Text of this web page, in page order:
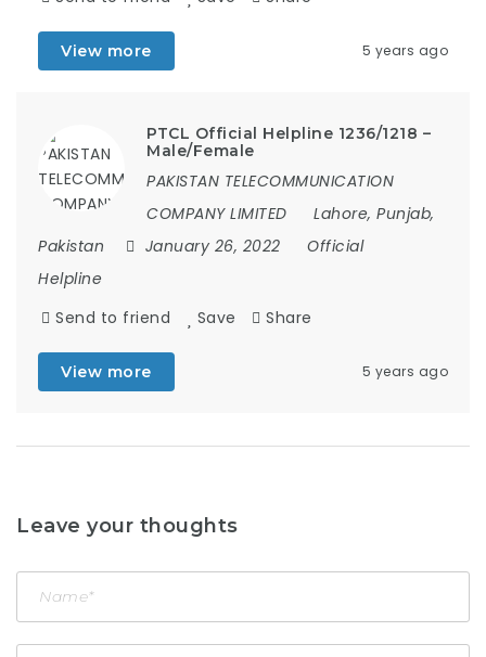
View more 5 years ago
PTCL Official Helpline 1236/1218 –
Male/Female
PAKISTAN TELECOMMUNICATION
COMPANY LIMITED
Lahore, Punjab,
Pakistan
January 26, 2022
Official
Helpline
Send to friend
Save Share
View more 5 years ago
Leave your thoughts